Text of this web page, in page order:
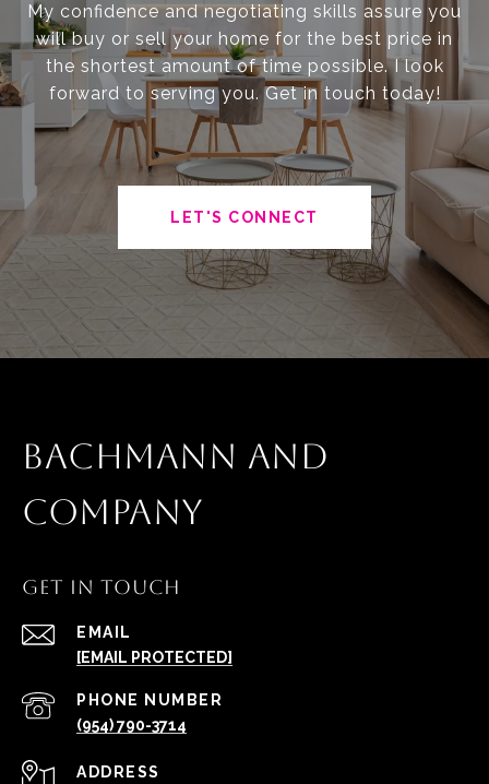
My confidence and negotiating skills assure you
will buy or sell your home for the best price in
the shortest amount of time possible. I look
forward to serving you. Get in touch today!
LET'S CONNECT
BACHMANN AND
COMPANY
GET IN TOUCH
EMAIL
[EMAIL PROTECTED]
PHONE NUMBER
(954) 790-3714
ADDRESS